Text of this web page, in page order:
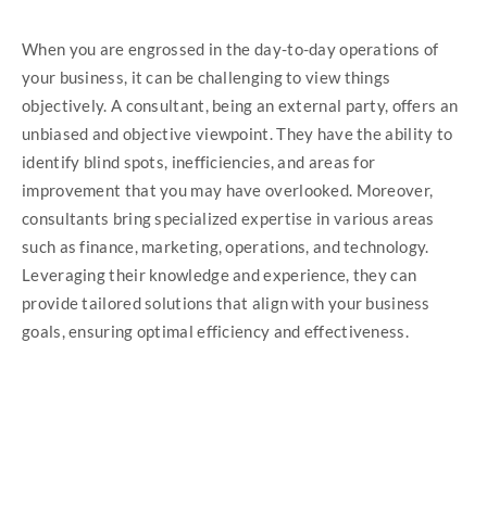
When you are engrossed in the day-to-day operations of
your business, it can be challenging to view things
objectively. A consultant, being an external party, offers an
unbiased and objective viewpoint. They have the ability to
identify blind spots, inefficiencies, and areas for
improvement that you may have overlooked. Moreover,
consultants bring specialized expertise in various areas
such as finance, marketing, operations, and technology.
Leveraging their knowledge and experience, they can
provide tailored solutions that align with your business
goals, ensuring optimal efficiency and effectiveness.